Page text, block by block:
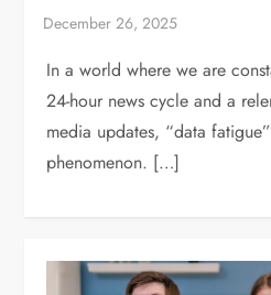
In a world where we are
24-hour news cycle and a
media updates, “data
phenomenon. […]